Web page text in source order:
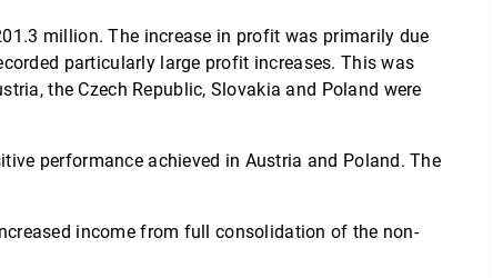
million. The increase in profit was primarily due
particularly large profit increases. This was
the Czech Republic, Slovakia and Poland were
performance achieved in Austria and Poland. The
income from full consolidation of the non-